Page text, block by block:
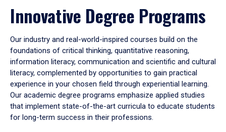
Innovative Degree Programs
Our industry and real-world-inspired courses build on the
foundations of critical thinking, quantitative reasoning,
information literacy, communication and scientific and cultural
literacy, complemented by opportunities to gain practical
experience in your chosen field through experiential learning.
Our academic degree programs emphasize applied studies
that implement state-of-the-art curricula to educate students
for long-term success in their professions.